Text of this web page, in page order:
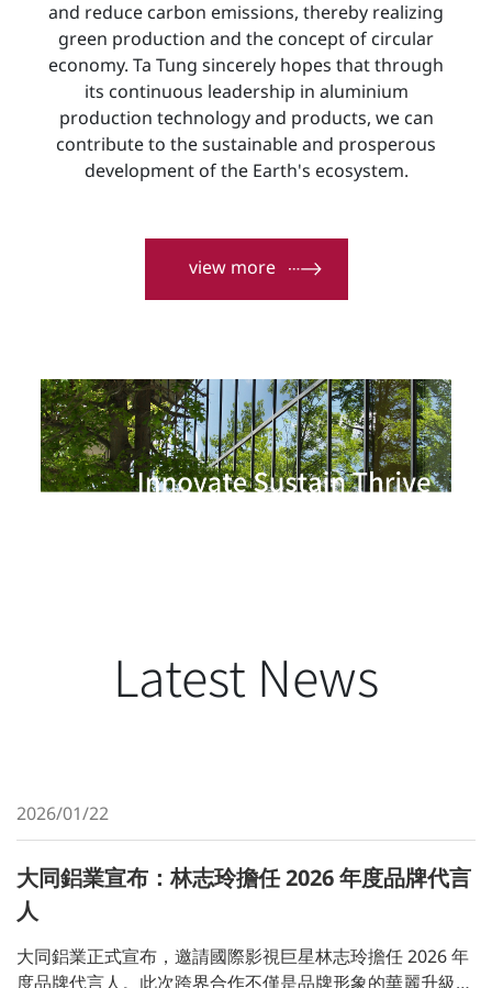
and reduce carbon emissions, thereby realizing
green production and the concept of circular
economy. Ta Tung sincerely hopes that through
its continuous leadership in aluminium
production technology and products, we can
contribute to the sustainable and prosperous
development of the Earth's ecosystem.
view more
Latest News
2026/01/22
大同鋁業宣布：林志玲擔任 2026 年度品牌代言
人
大同鋁業正式宣布，邀請國際影視巨星林志玲擔任 2026 年
度品牌代言人。此次跨界合作不僅是品牌形象的華麗升級，